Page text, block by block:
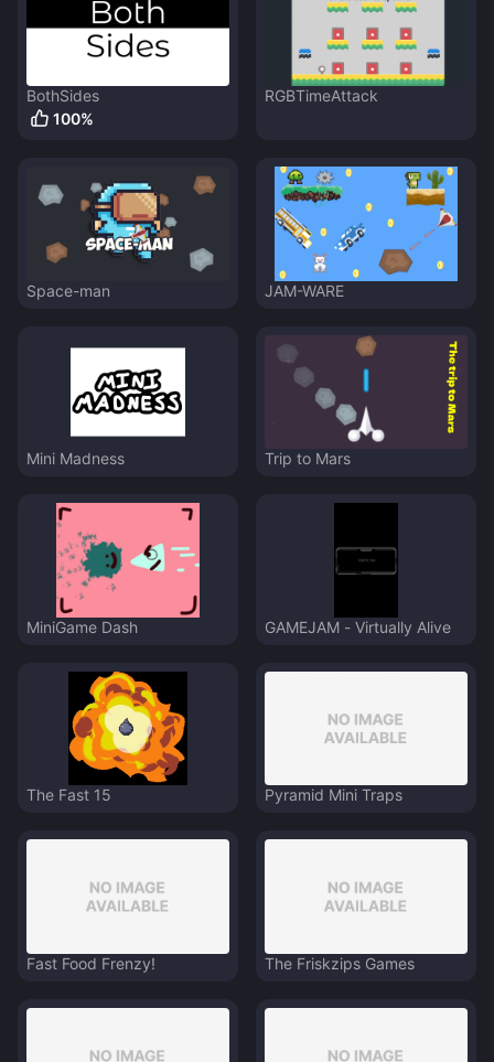
BothSides
100%
RGBTimeAttack
Space-man JAM-WARE
Mini Madness Trip to Mars
MiniGame Dash GAMEJAM - Virtually Alive
The Fast 15 Pyramid Mini Traps
Fast Food Frenzy! The Friskzips Games